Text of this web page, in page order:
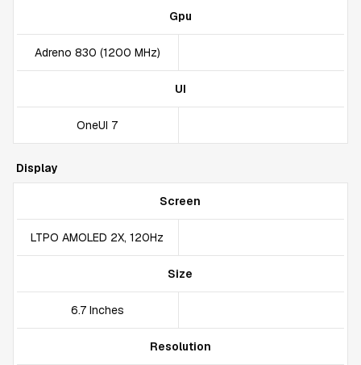
Gpu
Adreno 830 (1200 MHz)
UI
OneUI 7
Display
Screen
LTPO AMOLED 2X, 120Hz
Size
6.7 Inches
Resolution